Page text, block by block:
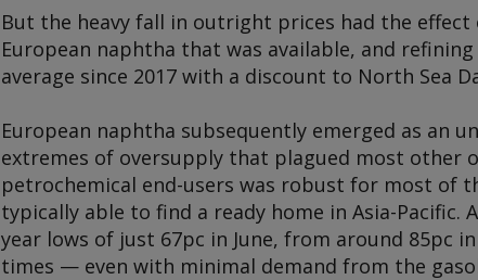
But the heavy fall in outright prices had the
European naphtha that was available, and
average since 2017 with a discount to North Sea
European naphtha subsequently emerged as an
extremes of oversupply that plagued most other
petrochemical end-users was robust for most of
typically able to find a ready home in Asia-
year lows of just 67pc in June, from around 85pc
times — even with minimal demand from the